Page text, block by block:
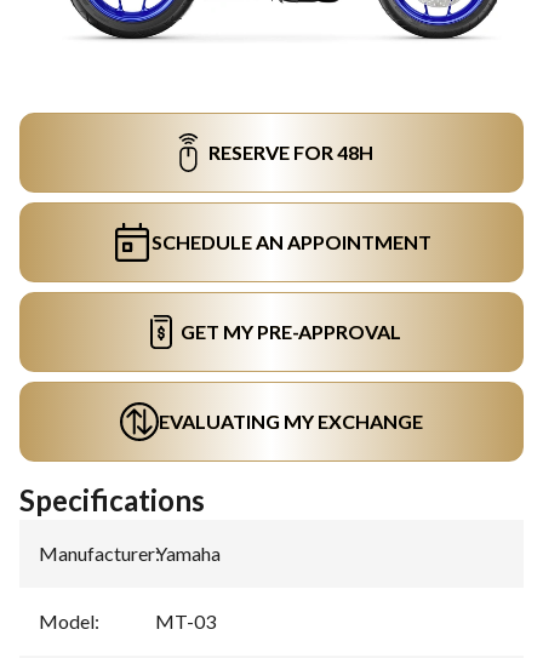
RESERVE FOR 48H
SCHEDULE AN APPOINTMENT
GET MY PRE-APPROVAL
EVALUATING MY EXCHANGE
Specifications
Manufacturer:Yamaha
Model: MT-03